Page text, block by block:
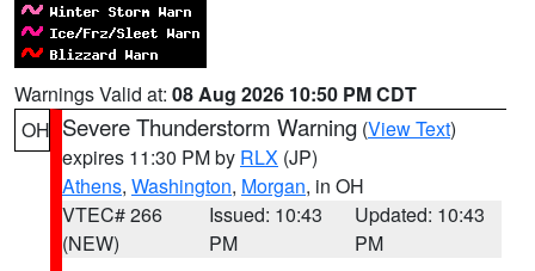
Warnings Valid at: 08 Aug 2026 10:50 PM CDT
OH Severe Thunderstorm Warning (View Text)
expires 11:30 PM by RLX (JP)
Athens, Washington, Morgan, in OH
VTEC# 266
(NEW)
Issued: 10:43
PM
Updated: 10:43
PM